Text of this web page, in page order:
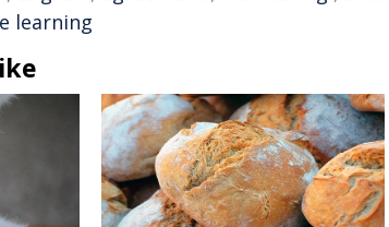
learning